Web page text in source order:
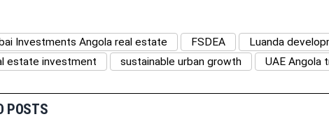
Investments Angola real estate FSDEA
Luanda
estate investment
sustainable urban growth UAE Angola
POSTS